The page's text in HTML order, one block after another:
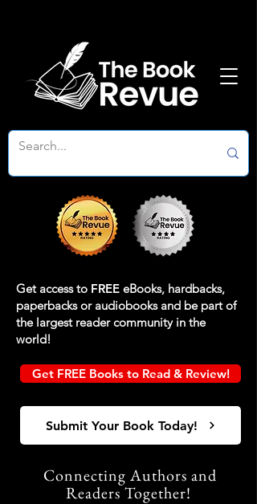
Get access to FREE eBooks, hardbacks,
paperbacks or audiobooks and be part of
the largest reader community in the
world!
Get FREE Books to Read & Review!
Submit Your Book Today!
Connecting Authors and
Readers Together!